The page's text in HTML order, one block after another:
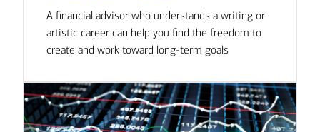
A financial advisor who understands a writing or
artistic career can help you find the freedom to
create and work toward long-term goals